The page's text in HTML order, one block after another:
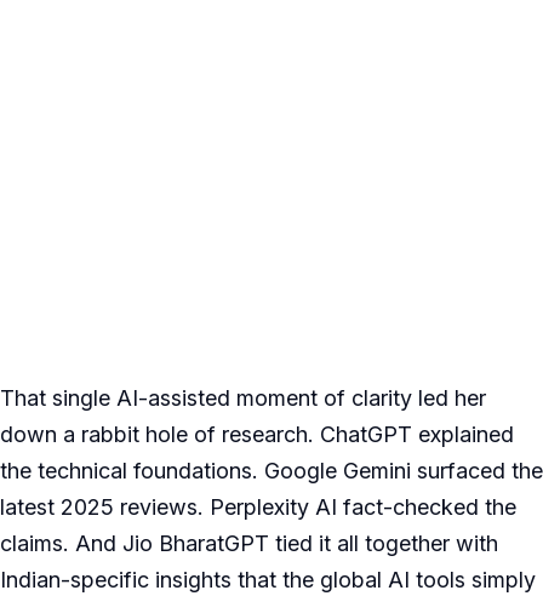
That single AI-assisted moment of clarity led her
down a rabbit hole of research. ChatGPT explained
the technical foundations. Google Gemini surfaced the
latest 2025 reviews. Perplexity AI fact-checked the
claims. And Jio BharatGPT tied it all together with
Indian-specific insights that the global AI tools simply